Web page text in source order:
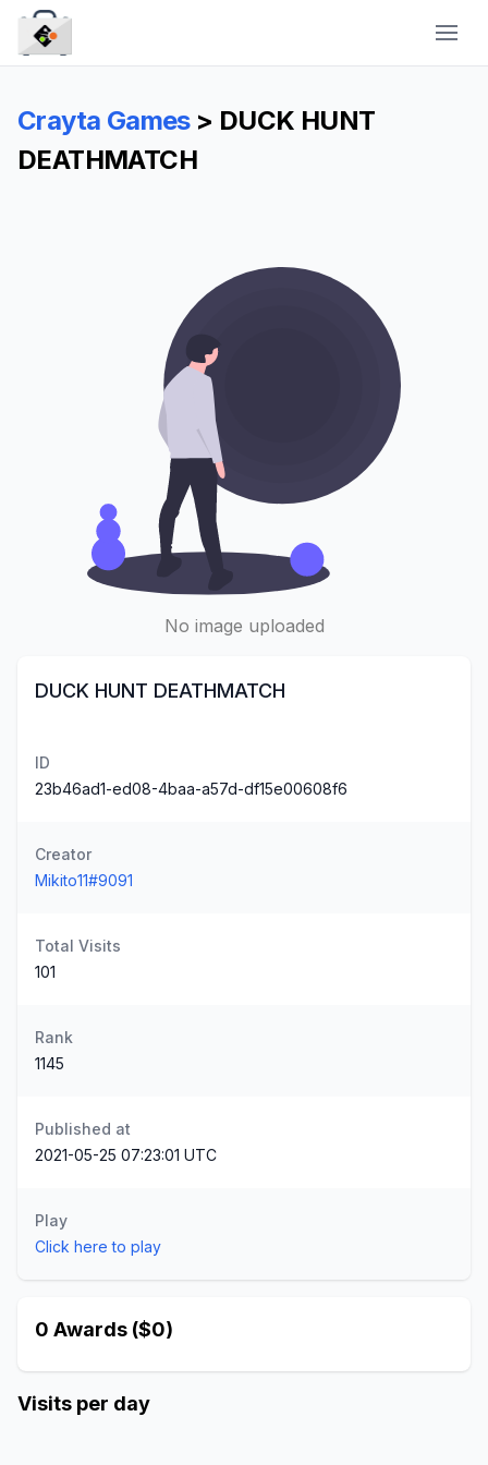
CraytaKit
Crayta Games> DUCK HUNT
DEATHMATCH
No image uploaded
DUCK HUNT DEATHMATCH
ID
23b46ad1-ed08-4baa-a57d-df15e00608f6
Creator
Mikito11#9091
Total Visits
101
Rank
1145
Published at
2021-05-25 07:23:01 UTC
Play
Click here to play
0 Awards ($0)
Visits per day